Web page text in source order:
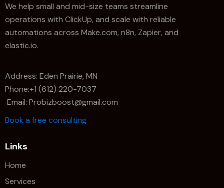
We help small and mid-size teams streamline
operations with ClickUp, and scale with reliable
automations across Make.com, n8n, Zapier, and
elastic.io.
Address: Eden Prairie, MN
Phone:+1 (612) 220-7037
Email: Probizboost@gmail.com
Book a free consulting
Links
Home
Services